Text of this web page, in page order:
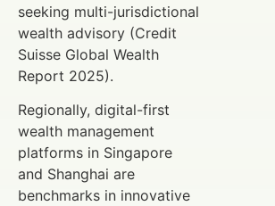
seeking multi-jurisdictional
wealth advisory (Credit
Suisse Global Wealth
Report 2025).
Regionally, digital-first
wealth management
platforms in Singapore
and Shanghai are
benchmarks in innovative